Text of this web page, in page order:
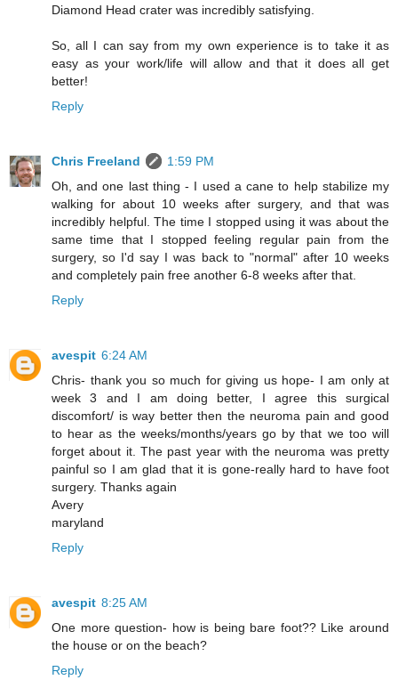
Diamond Head crater was incredibly satisfying.
So, all I can say from my own experience is to take it as
easy as your work/life will allow and that it does all get
better!
Reply
Chris Freeland
1:59 PM
Oh, and one last thing - I used a cane to help stabilize my
walking for about 10 weeks after surgery, and that was
incredibly helpful. The time I stopped using it was about the
same time that I stopped feeling regular pain from the
surgery, so I'd say I was back to "normal" after 10 weeks
and completely pain free another 6-8 weeks after that.
Reply
avespit 6:24 AM
Chris- thank you so much for giving us hope- I am only at
week 3 and I am doing better, I agree this surgical
discomfort/ is way better then the neuroma pain and good
to hear as the weeks/months/years go by that we too will
forget about it. The past year with the neuroma was pretty
painful so I am glad that it is gone-really hard to have foot
surgery. Thanks again
Avery
maryland
Reply
avespit 8:25 AM
One more question- how is being bare foot?? Like around
the house or on the beach?
Reply